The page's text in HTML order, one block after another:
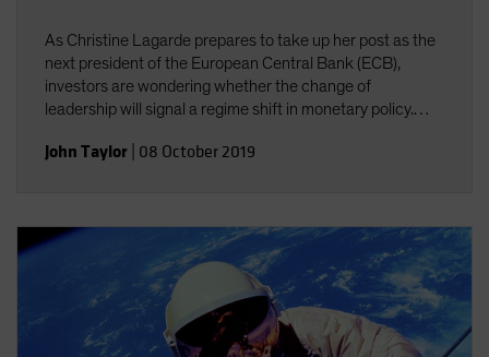
As Christine Lagarde prepares to take up her post as the
next president of the European Central Bank (ECB),
investors are wondering whether the change of
leadership will signal a regime shift in monetary policy.
John Taylor 08 October 2019